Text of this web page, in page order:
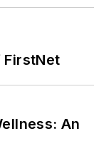
FirstNet
An